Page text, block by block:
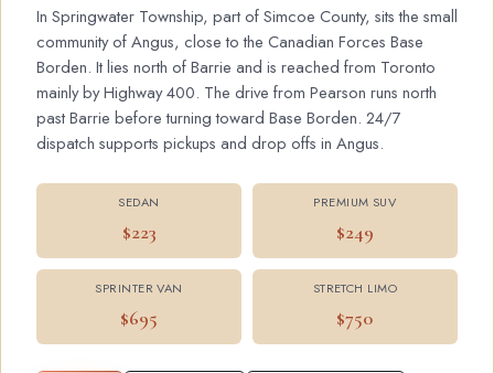
In Springwater Township, part of Simcoe County, sits the small
community of Angus, close to the Canadian Forces Base
Borden. It lies north of Barrie and is reached from Toronto
mainly by Highway 400. The drive from Pearson runs north
past Barrie before turning toward Base Borden. 24/7
dispatch supports pickups and drop offs in Angus.
SEDAN
$223
PREMIUM SUV
$249
SPRINTER VAN
$695
STRETCH LIMO
$750